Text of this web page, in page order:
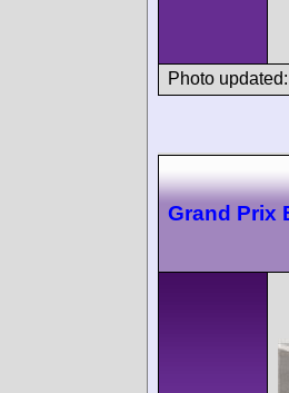
Photo
Grand Prix